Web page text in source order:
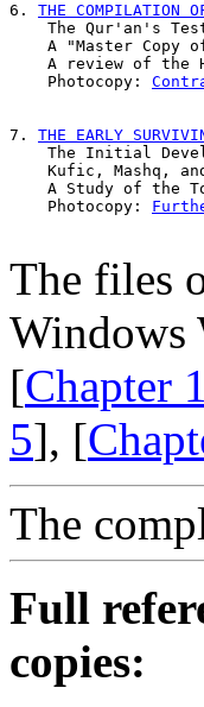
6. THE COMPILATION
The Qur'an's
A "Master Copy
A review of the
    Photocopy:
7. THE EARLY
The Initial
Kufic, Mashq,
A Study of the
    Photocopy:
The files
Windows
[Chapter 1
5], [
The
Full
copies: